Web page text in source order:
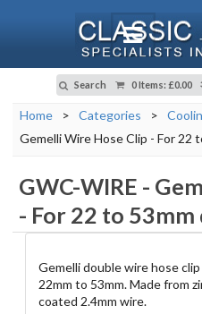
Search 0 Items: £0.00
Home > Categories >
Gemelli Wire Hose Clip - For 22
GWC-WIRE -
- For 22 to
Gemelli double wire hose
22mm to 53mm. Made from
coated 2.4mm wire.